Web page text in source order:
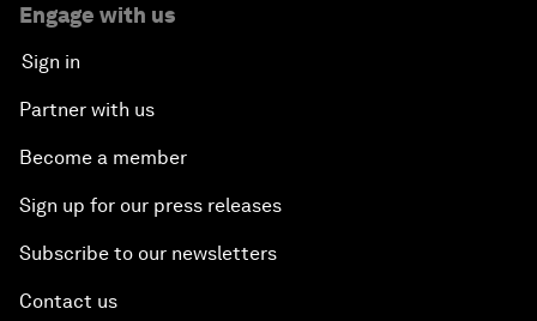
Engage with us
Sign in
Partner with us
Become a member
Sign up for our press releases
Subscribe to our newsletters
Contact us